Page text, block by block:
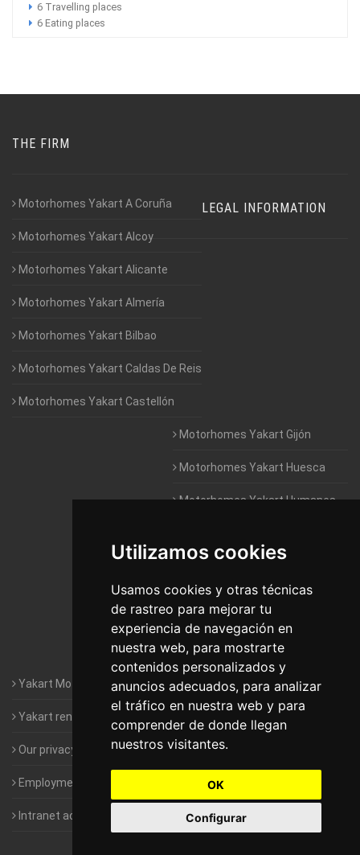
Utilizamos cookies
Usamos cookies y otras técnicas
de rastreo para mejorar tu
experiencia de navegación en
nuestra web, para mostrarte
contenidos personalizados y
anuncios adecuados, para analizar
el tráfico en nuestra web y para
comprender de donde llegan
nuestros visitantes.
OK
Configurar
6 Travelling places
6 Eating places
THE FIRM
Motorhomes Yakart A Coruña
Motorhomes Yakart Alcoy
Motorhomes Yakart Alicante
Motorhomes Yakart Almería
Motorhomes Yakart Bilbao
Motorhomes Yakart Caldas De Reis
Motorhomes Yakart Castellón
Motorhomes Yakart Gijón
Motorhomes Yakart Huesca
Motorhomes Yakart Humanes
Motorhomes Yakart Jaén
Motorhomes Yakart Lugo
Motorhomes Yakart Valencia
Motorhomes Yakart Vitoria
LEGAL INFORMATION
Yakart Motorhomes : The Company
Yakart rental conditions
Our privacy policy
Employment- Work with us
Intranet access for Franchisees